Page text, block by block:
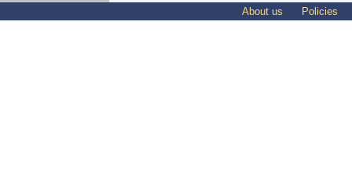
About us Policies